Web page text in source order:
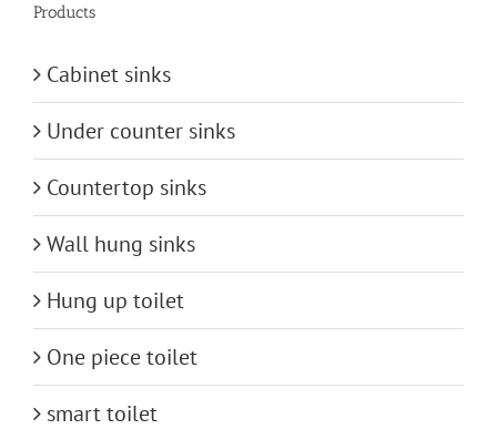
Products
Cabinet sinks
Under counter sinks
Countertop sinks
Wall hung sinks
Hung up toilet
One piece toilet
smart toilet